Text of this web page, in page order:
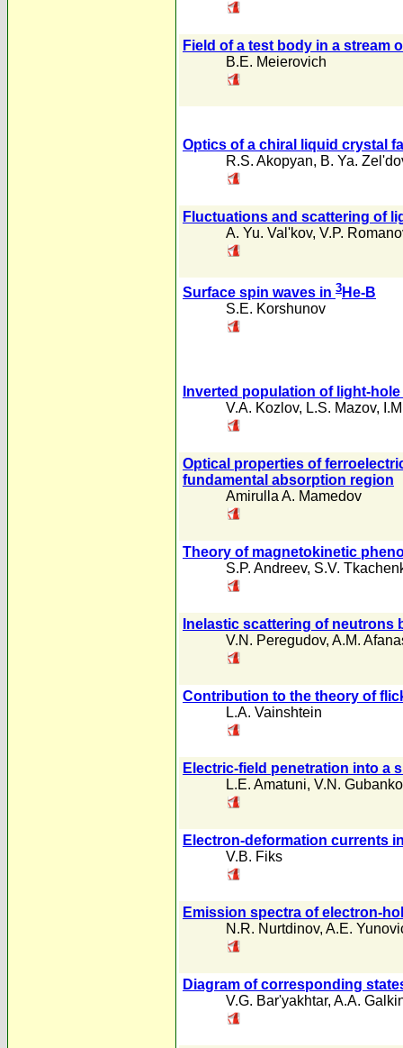
Field of a test body in a stream
B.E. Meierovich
Optics of a chiral liquid crystal
R.S. Akopyan, B. Ya.
Fluctuations and scattering of
A. Yu. Val'kov, V.P.
Surface spin waves in 3 He-B
S.E. Korshunov
Inverted population of light-
V.A. Kozlov, L.S. Mazov,
Optical properties of
fundamental absorption region
Amirulla A. Mamedov
Theory of magnetokinetic
S.P. Andreev, S.V.
Inelastic scattering of
V.N. Peregudov, A.M.
Contribution to the theory of
L.A. Vainshtein
Electric-field penetration into a
L.E. Amatuni, V.N.
Electron-deformation currents
V.B. Fiks
Emission spectra of electron-
N.R. Nurtdinov, A.E.
Diagram of corresponding
V.G. Bar'yakhtar, A.A.